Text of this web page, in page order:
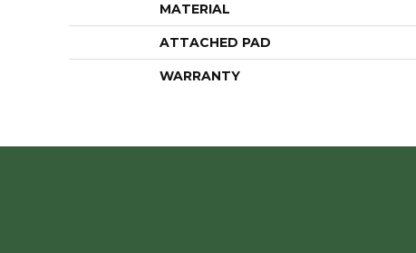
MATERIAL
ATTACHED PAD
WARRANTY